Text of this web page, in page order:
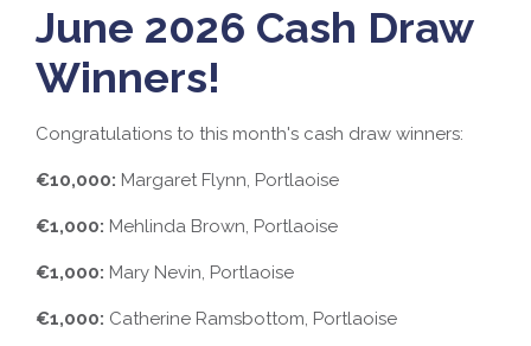
June 2026 Cash Draw
Winners!
Congratulations to this month's cash draw winners:
€10,000: Margaret Flynn, Portlaoise
€1,000: Mehlinda Brown, Portlaoise
€1,000: Mary Nevin, Portlaoise
€1,000: Catherine Ramsbottom, Portlaoise